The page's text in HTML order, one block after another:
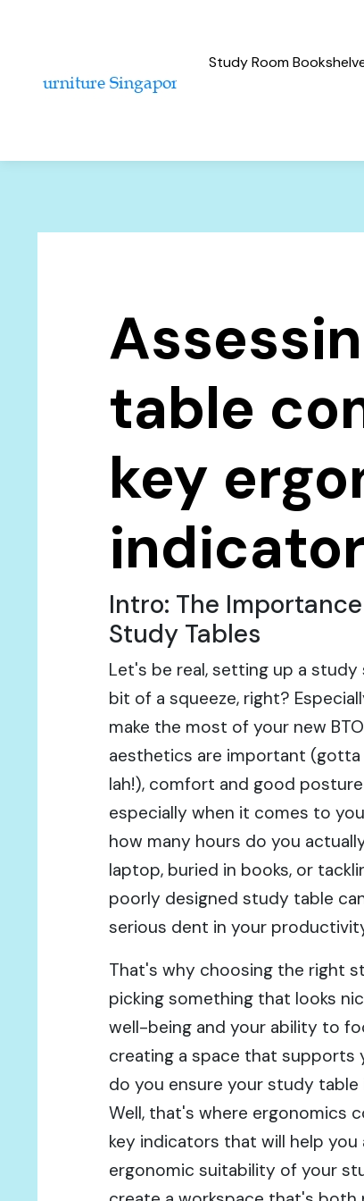
Study Room
table
key
Intro: The
Study Tables
Let's be real, setting up a study
bit of a squeeze, right?
make the most of your new
aesthetics are important
lah!), comfort and good
especially when it comes to
how many hours do you
laptop, buried in books, or
poorly designed study table
serious dent in your
That's why choosing the right
picking something that looks
well-being and your ability to
creating a space that supports
do you ensure your study table
Well, that's where ergonomics
key indicators that will help
ergonomic suitability of your